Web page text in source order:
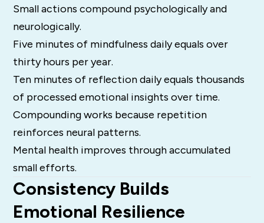
Small actions compound psychologically and
neurologically.
Five minutes of mindfulness daily equals over
thirty hours per year.
Ten minutes of reflection daily equals thousands
of processed emotional insights over time.
Compounding works because repetition
reinforces neural patterns.
Mental health improves through accumulated
small efforts.
Consistency Builds
Emotional Resilience